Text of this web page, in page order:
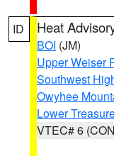
ID Heat
BOI (JM)
Upper Weiser
Southwest
Owyhee
Lower
VTEC# 6